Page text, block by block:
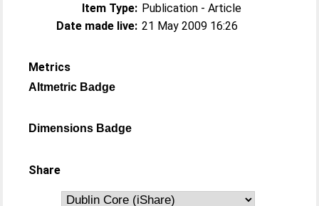
Item Type: Publication - Article
Date made live: 21 May 2009 16:26
Metrics
Altmetric Badge
Dimensions Badge
Share